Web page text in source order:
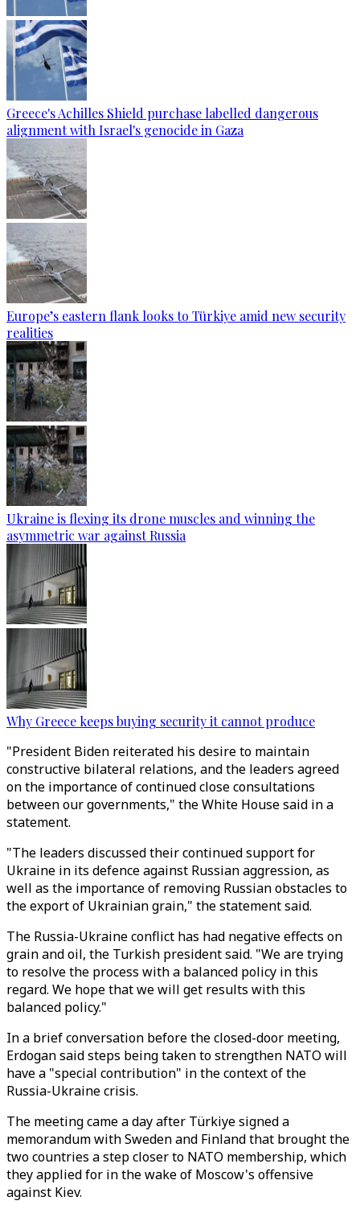
Greece's Achilles Shield purchase labelled dangerous
alignment with Israel's genocide in Gaza
Europe’s eastern flank looks to Türkiye amid new security
realities
Ukraine is flexing its drone muscles and winning the
asymmetric war against Russia
Why Greece keeps buying security it cannot produce
"President Biden reiterated his desire to maintain
constructive bilateral relations, and the leaders agreed
on the importance of continued close consultations
between our governments," the White House said in a
statement.
"The leaders discussed their continued support for
Ukraine in its defence against Russian aggression, as
well as the importance of removing Russian obstacles to
the export of Ukrainian grain," the statement said.
The Russia-Ukraine conflict has had negative effects on
grain and oil, the Turkish president said. "We are trying
to resolve the process with a balanced policy in this
regard. We hope that we will get results with this
balanced policy."
In a brief conversation before the closed-door meeting,
Erdogan said steps being taken to strengthen NATO will
have a "special contribution" in the context of the
Russia-Ukraine crisis.
The meeting came a day after Türkiye signed a
memorandum with Sweden and Finland that brought the
two countries a step closer to NATO membership, which
they applied for in the wake of Moscow's offensive
against Kiev.